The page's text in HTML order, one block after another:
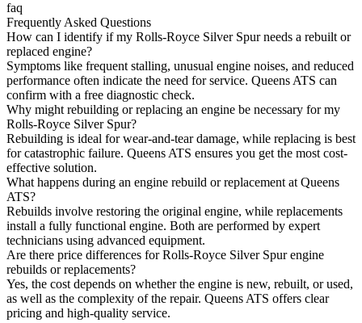
faq
Frequently Asked Questions
How can I identify if my Rolls-Royce Silver Spur needs a rebuilt or
replaced engine?
Symptoms like frequent stalling, unusual engine noises, and reduced
performance often indicate the need for service. Queens ATS can
confirm with a free diagnostic check.
Why might rebuilding or replacing an engine be necessary for my
Rolls-Royce Silver Spur?
Rebuilding is ideal for wear-and-tear damage, while replacing is best
for catastrophic failure. Queens ATS ensures you get the most cost-
effective solution.
What happens during an engine rebuild or replacement at Queens
ATS?
Rebuilds involve restoring the original engine, while replacements
install a fully functional engine. Both are performed by expert
technicians using advanced equipment.
Are there price differences for Rolls-Royce Silver Spur engine
rebuilds or replacements?
Yes, the cost depends on whether the engine is new, rebuilt, or used,
as well as the complexity of the repair. Queens ATS offers clear
pricing and high-quality service.